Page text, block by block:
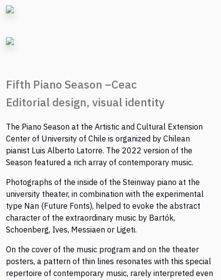
Fifth Piano Season –Ceac
Editorial design, visual identity
The Piano Season at the Artistic and Cultural Extension
Center of University of Chile is organized by Chilean
pianist Luis Alberto Latorre. The 2022 version of the
Season featured a rich array of contemporary music.
Photographs of the inside of the Steinway piano at the
university theater, in combination with the experimental
type Nan (Future Fonts), helped to evoke the abstract
character of the extraordinary music by Bartók,
Schoenberg, Ives, Messiaen or Ligeti.
On the cover of the music program and on the theater
posters, a pattern of thin lines resonates with this special
repertoire of contemporary music, rarely interpreted even